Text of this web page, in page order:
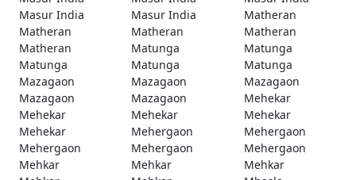
Masur India
Masur India
Matheran
Matheran
Matheran
Matheran
Matheran
Matunga
Matunga
Matunga
Matunga
Matunga
Mazagaon
Mazagaon
Mazagaon
Mazagaon
Mazagaon
Mehekar
Mehekar
Mehekar
Mehekar
Mehekar
Mehergaon
Mehergaon
Mehergaon
Mehergaon
Mehergaon
Mehkar
Mehkar
Mehkar